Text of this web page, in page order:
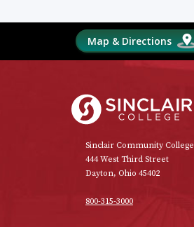
Map & Directions
Sinclair College
Sinclair Community College
444 West Third Street
Dayton, Ohio 45402
800-315-3000